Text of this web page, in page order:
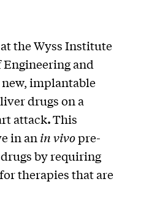
the Wyss Institute
and
new, implantable
drugs on a
attack.This
in an in vivopre-
by requiring
therapies that are